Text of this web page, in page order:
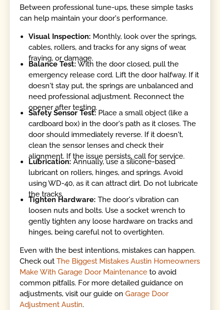
Between professional tune-ups, these simple tasks
can help maintain your door's performance.
Visual Inspection: Monthly, look over the springs,
cables, rollers, and tracks for any signs of wear,
fraying, or damage.
Balance Test: With the door closed, pull the
emergency release cord. Lift the door halfway. If it
doesn't stay put, the springs are unbalanced and
need professional adjustment. Reconnect the
opener after testing.
Safety Sensor Test:Place a small object (like a
cardboard box) in the door's path as it closes. The
door should immediately reverse. If it doesn't,
clean the sensor lenses and check their
alignment. If the issue persists, call for service.
Lubrication: Annually, use a silicone-based
lubricant on rollers, hinges, and springs. Avoid
using WD-40, as it can attract dirt. Do not lubricate
the tracks.
Tighten Hardware: The door's vibration can
loosen nuts and bolts. Use a socket wrench to
gently tighten any loose hardware on tracks and
hinges, being careful not to overtighten.
Even with the best intentions, mistakes can happen.
Check outThe Biggest Mistakes Austin Homeowners
Make With Garage Door Maintenance to avoid
common pitfalls. For more detailed guidance on
adjustments, visit our guide onGarage Door
Adjustment Austin.